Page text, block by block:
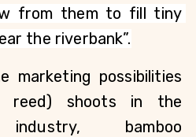
from them to fill tiny
the riverbank”.
marketing possibilities
reed) shoots in the
industry, bamboo